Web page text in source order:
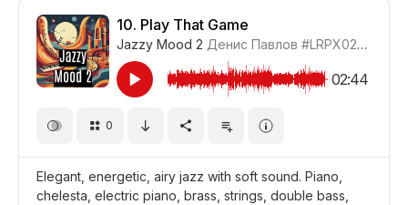
10. Play That Game
Jazzy Mood 2 Денис Павлов #LRPX0210_10
02:44
0
Elegant, energetic, airy jazz with soft sound. Piano,
chelesta, electric piano, brass, strings, double bass,